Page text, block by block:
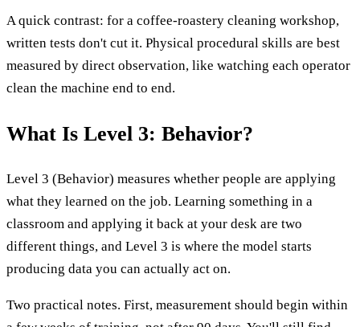
A quick contrast: for a coffee-roastery cleaning workshop,
written tests don't cut it. Physical procedural skills are best
measured by direct observation, like watching each operator
clean the machine end to end.
What Is Level 3: Behavior?
Level 3 (Behavior) measures whether people are applying
what they learned on the job. Learning something in a
classroom and applying it back at your desk are two
different things, and Level 3 is where the model starts
producing data you can actually act on.
Two practical notes. First, measurement should begin within